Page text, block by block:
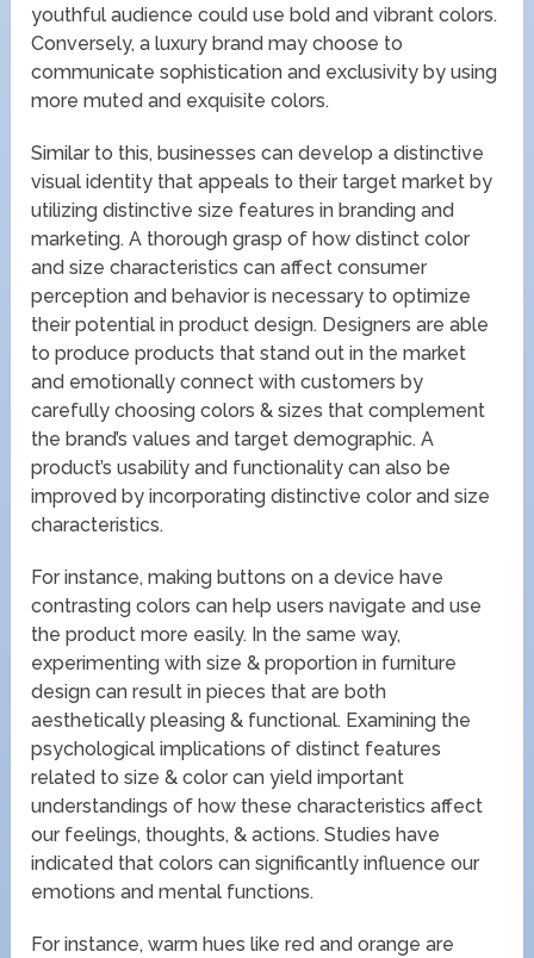
youthful audience could use bold and vibrant colors.
Conversely, a luxury brand may choose to
communicate sophistication and exclusivity by using
more muted and exquisite colors.
Similar to this, businesses can develop a distinctive
visual identity that appeals to their target market by
utilizing distinctive size features in branding and
marketing. A thorough grasp of how distinct color
and size characteristics can affect consumer
perception and behavior is necessary to optimize
their potential in product design. Designers are able
to produce products that stand out in the market
and emotionally connect with customers by
carefully choosing colors & sizes that complement
the brand’s values and target demographic. A
product’s usability and functionality can also be
improved by incorporating distinctive color and size
characteristics.
For instance, making buttons on a device have
contrasting colors can help users navigate and use
the product more easily. In the same way,
experimenting with size & proportion in furniture
design can result in pieces that are both
aesthetically pleasing & functional. Examining the
psychological implications of distinct features
related to size & color can yield important
understandings of how these characteristics affect
our feelings, thoughts, & actions. Studies have
indicated that colors can significantly influence our
emotions and mental functions.
For instance, warm hues like red and orange are